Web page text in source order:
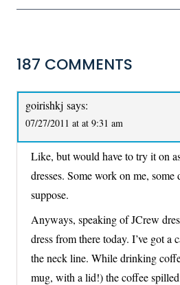
187 COMMENTS
goirishkj says:
07/27/2011 at at 9:31 am
Like, but would have to try it on
dresses. Some work on me, some
suppose.
Anyways, speaking of JCrew
dress from there today. I’ve got a
the neck line. While drinking
mug, with a lid!) the coffee